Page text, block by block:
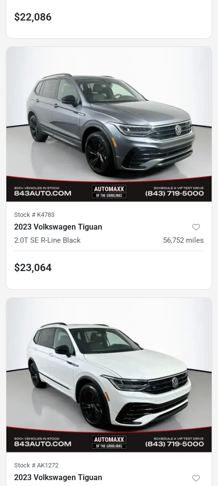
$22,086
Stock # K4783
2023 Volkswagen Tiguan
2.0T SE R-Line Black 56,752 miles
$23,064
Stock # AK1272
2023 Volkswagen Tiguan